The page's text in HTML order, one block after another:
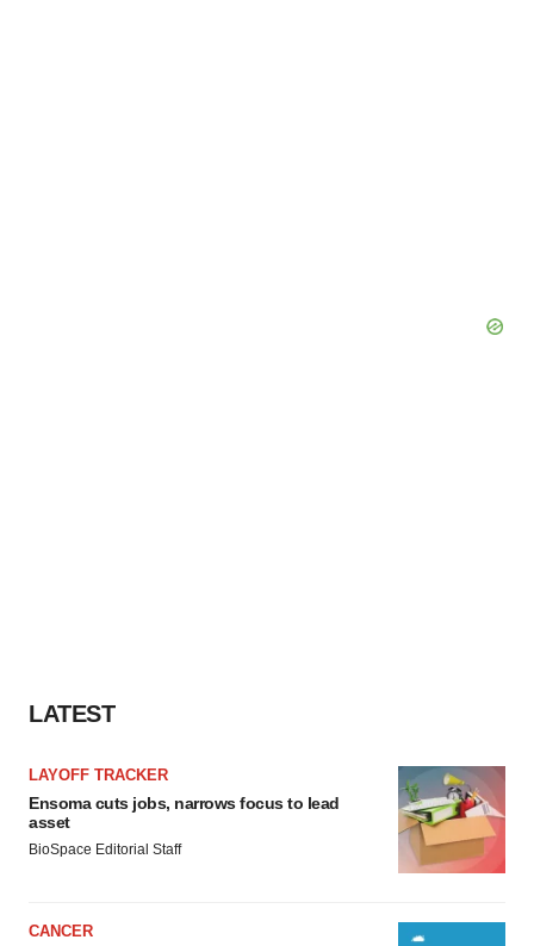
LATEST
LAYOFF TRACKER
Ensoma cuts jobs, narrows focus to lead
asset
BioSpace Editorial Staff
CANCER